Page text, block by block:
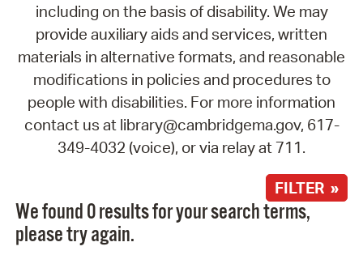
including on the basis of disability. We may
provide auxiliary aids and services, written
materials in alternative formats, and reasonable
modifications in policies and procedures to
people with disabilities. For more information
contact us at library@cambridgema.gov, 617-
349-4032 (voice), or via relay at 711.
FILTER »
We found 0 results for your search terms,
please try again.